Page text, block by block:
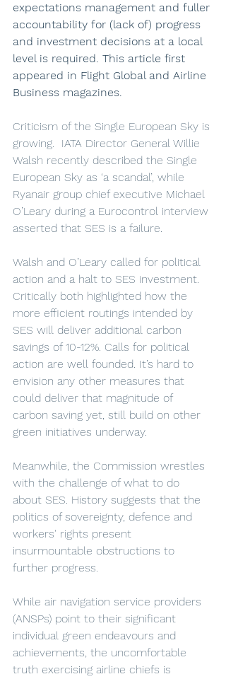
expectations management and fuller
accountability for (lack of) progress
and investment decisions at a local
level is required. This article first
appeared in Flight Global and Airline
Business magazines.
Criticism of the Single European Sky is
growing.  IATA Director General Willie
Walsh recently described the Single
European Sky as ‘a scandal’, while
Ryanair group chief executive Michael
O’Leary during a Eurocontrol interview
asserted that SES is a failure.
Walsh and O’Leary called for political
action and a halt to SES investment.
Critically both highlighted how the
more efficient routings intended by
SES will deliver additional carbon
savings of 10-12%. Calls for political
action are well founded. It’s hard to
envision any other measures that
could deliver that magnitude of
carbon saving yet, still build on other
green initiatives underway.
Meanwhile, the Commission wrestles
with the challenge of what to do
about SES. History suggests that the
politics of sovereignty, defence and
workers' rights present
insurmountable obstructions to
further progress.
While air navigation service providers
(ANSPs) point to their significant
individual green endeavours and
achievements, the uncomfortable
truth exercising airline chiefs is